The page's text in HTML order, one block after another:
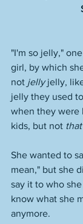
"I'm so jelly,"
girl, by which
not jelly jelly,
jelly they used
when they were
kids, but not
She wanted to
mean," but she
say it to who
know what she
anymore.